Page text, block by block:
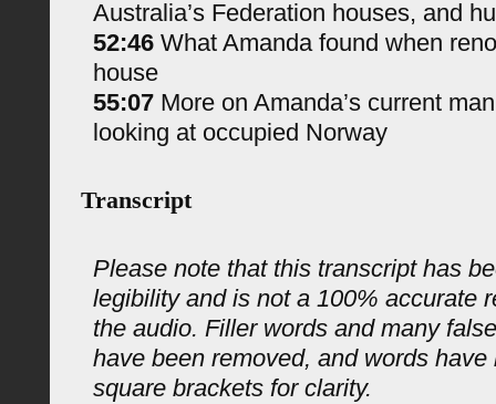
Australia’s Federation houses, and
52:46What Amanda found when
house
55:07More on Amanda’s current
looking at occupied Norway
Transcript
Please note that this transcript has
legibility and is not a 100% accurate
the audio. Filler words and many
have been removed, and words have
square brackets for clarity.